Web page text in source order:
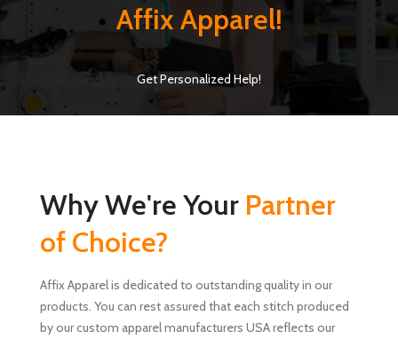
Affix Apparel!
Get Personalized Help!
Why We're Your Partner
of Choice?
Affix Apparel is dedicated to outstanding quality in our
products. You can rest assured that each stitch produced
by our custom apparel manufacturers USA reflects our